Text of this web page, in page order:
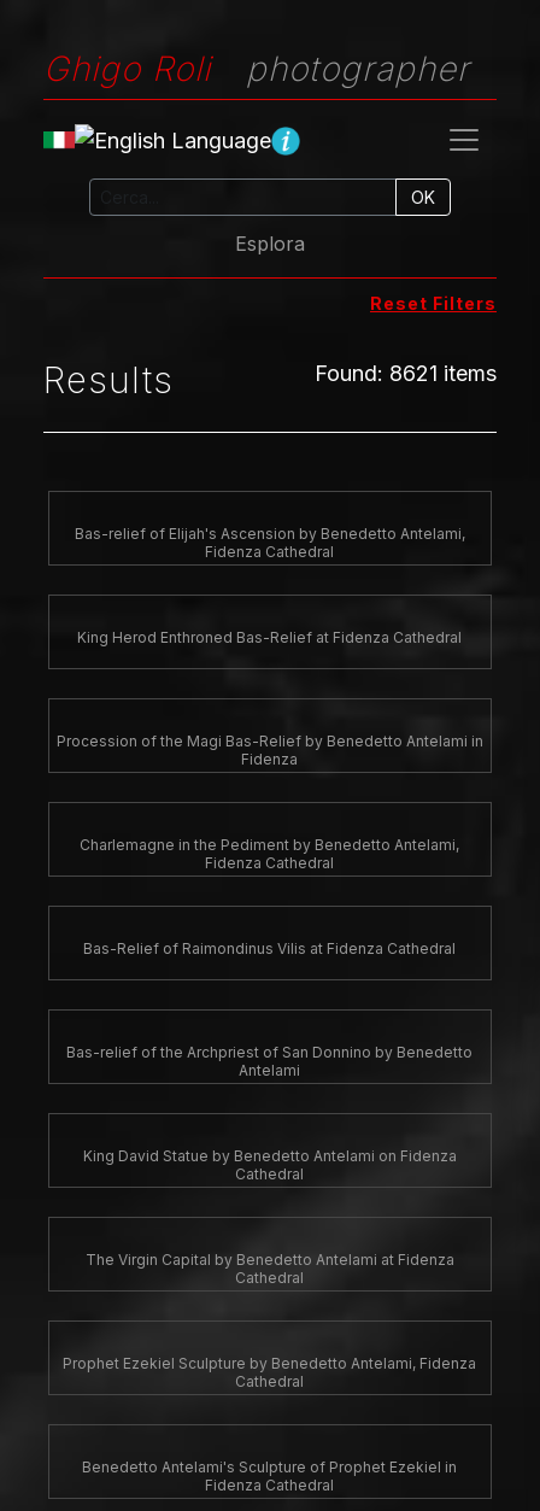
Ghigo Roli photographer
OK
Esplora
Reset Filters
Results Found: 8621 items
Bas-relief of Elijah's Ascension by Benedetto Antelami,
Fidenza Cathedral
King Herod Enthroned Bas-Relief at Fidenza Cathedral
Procession of the Magi Bas-Relief by Benedetto Antelami in
Fidenza
Charlemagne in the Pediment by Benedetto Antelami,
Fidenza Cathedral
Bas-Relief of Raimondinus Vilis at Fidenza Cathedral
Bas-relief of the Archpriest of San Donnino by Benedetto
Antelami
King David Statue by Benedetto Antelami on Fidenza
Cathedral
The Virgin Capital by Benedetto Antelami at Fidenza
Cathedral
Prophet Ezekiel Sculpture by Benedetto Antelami, Fidenza
Cathedral
Benedetto Antelami's Sculpture of Prophet Ezekiel in
Fidenza Cathedral